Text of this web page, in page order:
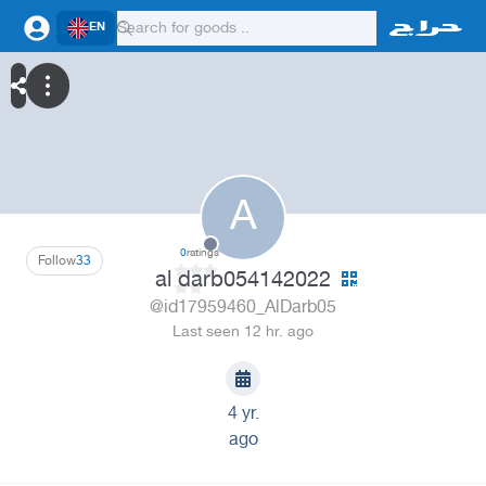
EN
A
33
Follow 0ratings
al darb054142022
@id17959460_AlDarb05
Last seen 12 hr. ago
4 yr.
ago